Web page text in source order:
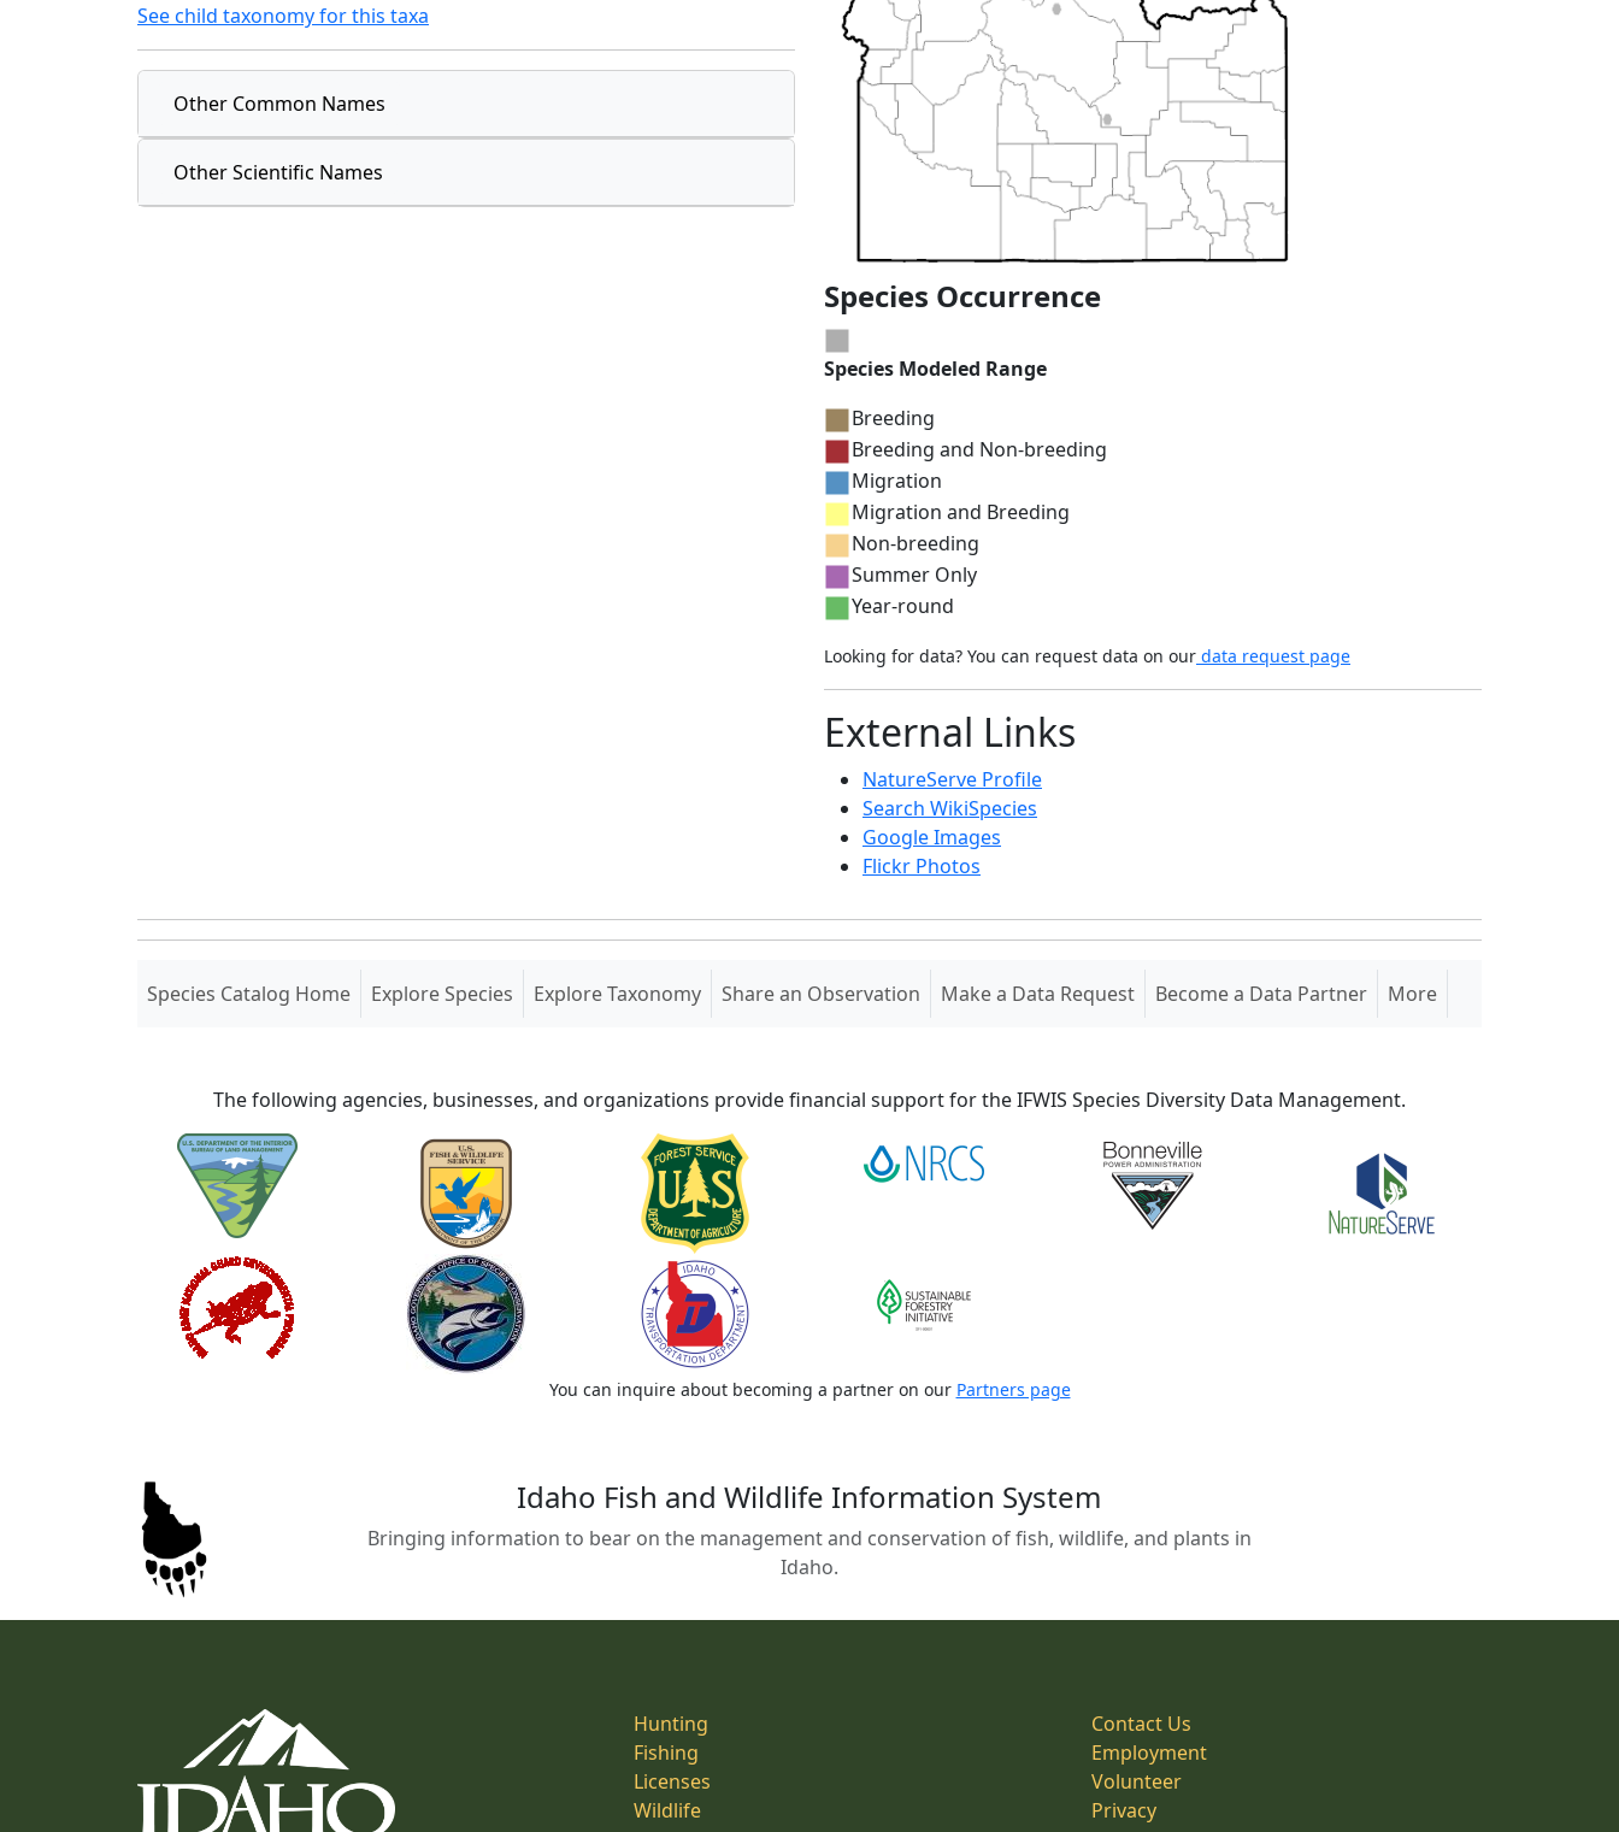
See child taxonomy for this taxa
Other Common Names
Other Scientific Names
Species Occurrence
Species Modeled Range
Breeding
Breeding and Non-breeding
Migration
Migration and Breeding
Non-breeding
Summer Only
Year-round
Looking for data? You can request data on our data request page
External Links
NatureServe Profile
Search WikiSpecies
Google Images
Flickr Photos
Species Catalog Home(current)
Explore Species Explore Taxonomy Share an Observation Make a Data Request Become a Data Partner More
The following agencies, businesses, and organizations provide financial support for the IFWIS Species Diversity Data Management.
You can inquire about becoming a partner on our Partners page
Idaho Fish and Wildlife Information System
Bringing information to bear on the management and conservation of fish, wildlife, and plants in
Idaho.
Hunting
Fishing
Licenses
Wildlife
Contact Us
Employment
Volunteer
Privacy